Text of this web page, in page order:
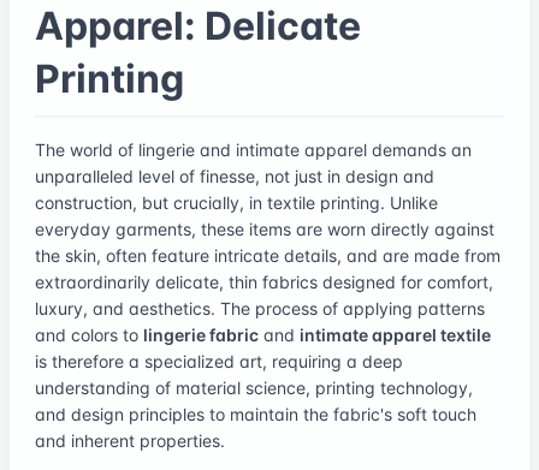
Apparel: Delicate
Printing
The world of lingerie and intimate apparel demands an
unparalleled level of finesse, not just in design and
construction, but crucially, in textile printing. Unlike
everyday garments, these items are worn directly against
the skin, often feature intricate details, and are made from
extraordinarily delicate, thin fabrics designed for comfort,
luxury, and aesthetics. The process of applying patterns
and colors to lingerie fabric and intimate apparel textile
is therefore a specialized art, requiring a deep
understanding of material science, printing technology,
and design principles to maintain the fabric's soft touch
and inherent properties.